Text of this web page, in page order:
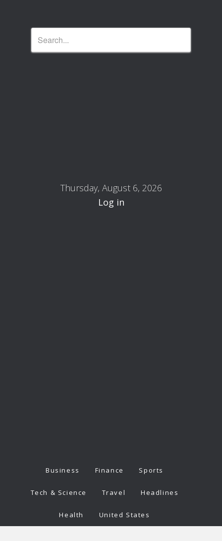
Thursday, August 6, 2026
Log in
Business Finance Sports
Tech & Science Travel Headlines
Health United States